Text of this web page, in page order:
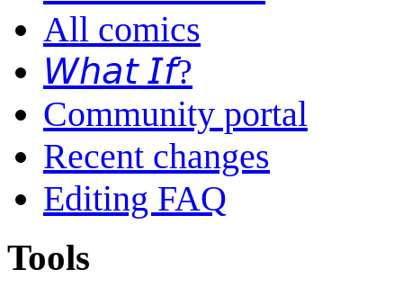
All comics
𝘞𝘩𝘢𝘵 𝘐𝘧?
Community portal
Recent changes
Editing FAQ
Tools